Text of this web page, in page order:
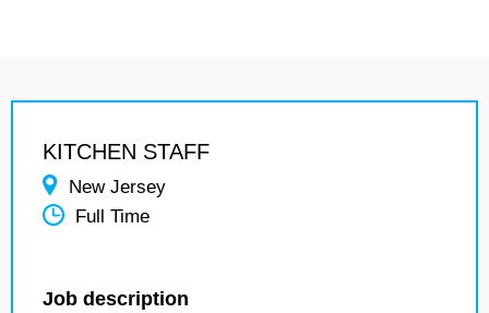
KITCHEN STAFF
New Jersey
Full Time
Job description